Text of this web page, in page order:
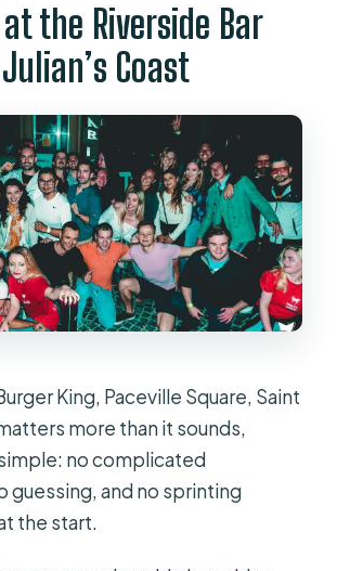
the Riverside Bar
Coast
King, Paceville Square, Saint
more than it sounds,
no complicated
guessing, and no sprinting
the start.